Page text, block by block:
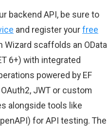
backend API, be sure to
and register yourfree
Wizard scaffolds an OData
6+) with integrated
powered by EF
JWT or custom
alongside tools like
for API testing. The